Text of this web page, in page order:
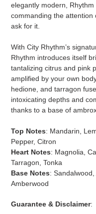
elegantly modern,
commanding the
ask for it.
With City Rhythm’s
Rhythm introduces itself
tantalizing citrus and pink
amplified by your own
hedione, and tarragon
intoxicating depths and
thanks to a base of
Top Notes: Mandarin,
Pepper, Citron
Heart Notes: Magnolia,
Tarragon, Tonka
Base Notes:
Amberwood
Guarantee & Disclaimer: